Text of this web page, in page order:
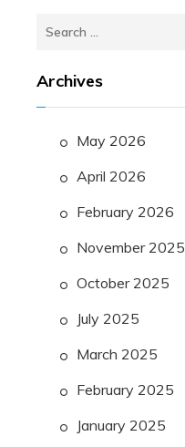
Search
Archives
May 2026
April 2026
February 2026
November 2025
October 2025
July 2025
March 2025
February 2025
January 2025